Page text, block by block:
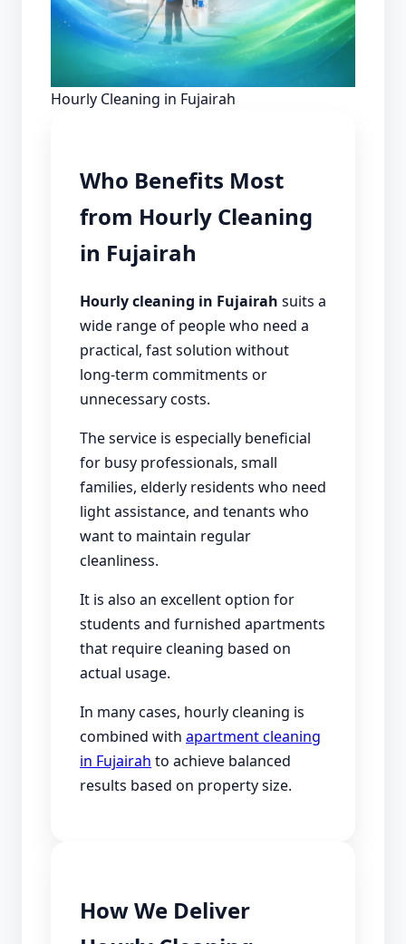
Hourly Cleaning in Fujairah
Who Benefits Most
from Hourly Cleaning
in Fujairah
Hourly cleaning in Fujairah suits a
wide range of people who need a
practical, fast solution without
long-term commitments or
unnecessary costs.
The service is especially beneficial
for busy professionals, small
families, elderly residents who need
light assistance, and tenants who
want to maintain regular
cleanliness.
It is also an excellent option for
students and furnished apartments
that require cleaning based on
actual usage.
In many cases, hourly cleaning is
combined with apartment cleaning
in Fujairah to achieve balanced
results based on property size.
How We Deliver